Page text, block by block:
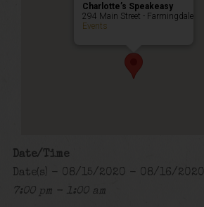
Charlotte’s Speakeasy
294 Main Street - Farmingdale
Events
Date/Time
Date(s) - 08/15/2020 - 08/16/2020
7:00 pm - 1:00 am